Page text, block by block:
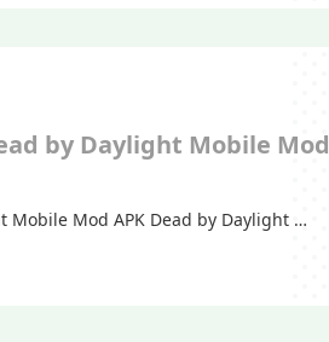
by Daylight Mobile Mod
Mobile Mod APK Dead by Daylight …